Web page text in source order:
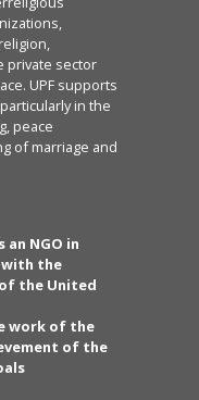
private sector
UPF supports
in the
peace
of marriage and
an NGO in
with the
of the United
work of the
of the